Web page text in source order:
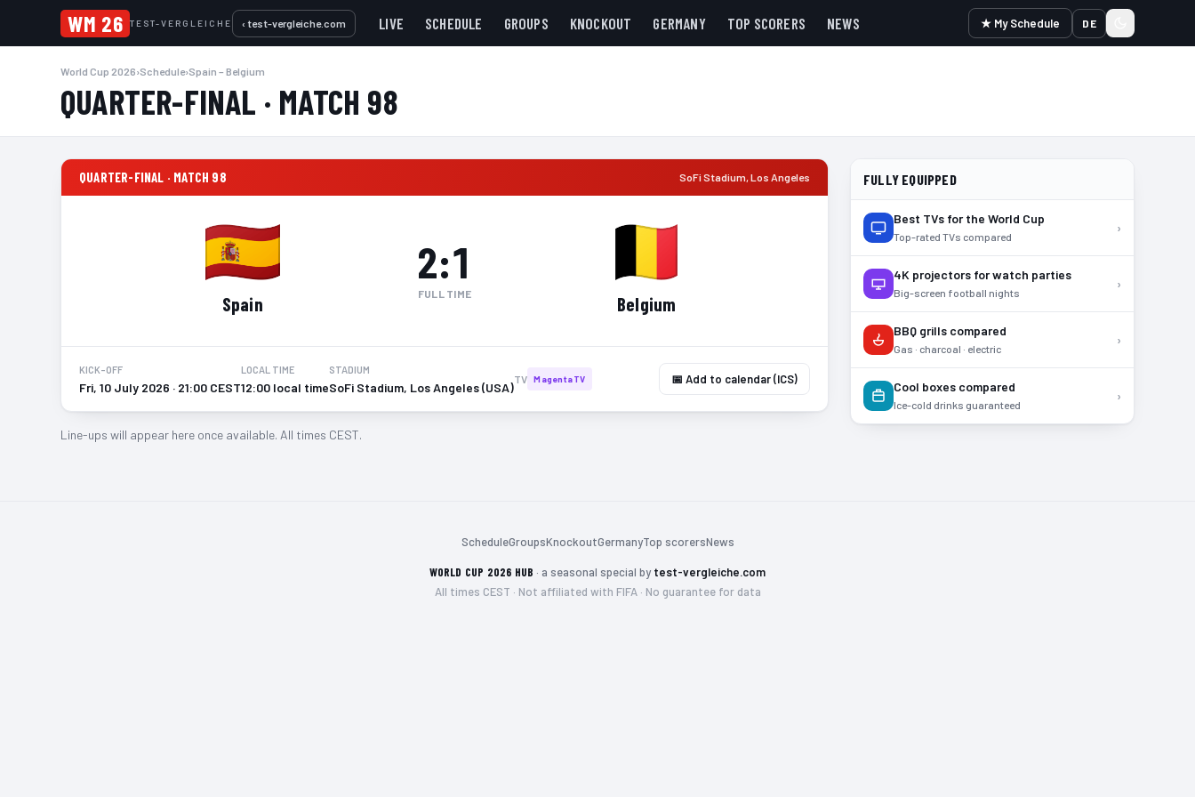
WM 26 TEST-VERGLEICHE ‹ test-vergleiche.com LIVE SCHEDULE GROUPS KNOCKOUT GERMANY TOP SCORERS NEWS ★ My Schedule DE
World Cup 2026›Schedule›Spain – Belgium
QUARTER-FINAL · MATCH 98
QUARTER-FINAL · MATCH 98 SoFi Stadium,Los Angeles
Spain
2:1
FULL TIME Belgium
KICK-OFF
Fri, 10 July 2026 · 21:00 CEST
LOCAL TIME
12:00 local time
STADIUM
SoFi Stadium, Los Angeles (USA)
TV MagentaTV 📅 Add to calendar (ICS)
Line-ups will appear here once available. All times CEST.
FULLY EQUIPPED
Best TVs for the World Cup
Top-rated TVs compared
›
4K projectors for watch parties
Big-screen football nights
›
BBQ grills compared
Gas · charcoal · electric
›
Cool boxes compared
Ice-cold drinks guaranteed
›
ScheduleGroupsKnockoutGermanyTop scorersNews
WORLD CUP 2026 HUB · a seasonal special by test-vergleiche.com
All times CEST · Not affiliated with FIFA · No guarantee for data